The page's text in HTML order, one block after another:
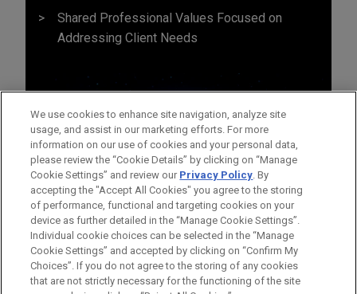
Shared Professional Values Focused on
Addressing Client Needs
Before sending, please note:
Information on www.jonesday.comis for general use and is not
ATTORNEY ADVERTISING CONTACT US
DISCLAIMERS
FRAUD NOTICE
PRIVACY COPYRIGHT
We use cookies to enhance site navigation, analyze site
usage, and assist in our marketing efforts. For more
information on our use of cookies and your personal data,
please review the “Cookie Details” by clicking on “Manage
Cookie Settings” and review our Privacy Policy. By
accepting the "Accept All Cookies" you agree to the storing
of performance, functional and targeting cookies on your
device as further detailed in the “Manage Cookie Settings”.
Individual cookie choices can be selected in the “Manage
Cookie Settings” and accepted by clicking on “Confirm My
Choices”. If you do not agree to the storing of any cookies
that are not strictly necessary for the functioning of the site